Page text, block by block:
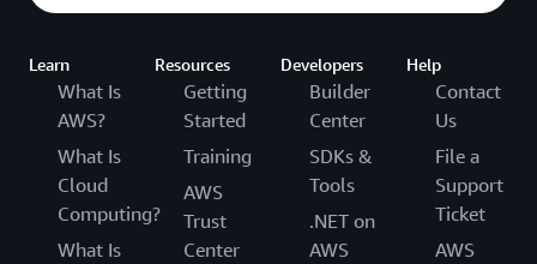
Learn
What Is
AWS?
What Is
Cloud
Computing?
What Is
Resources
Getting
Started
Training
AWS
Trust
Center
Developers
Builder
Center
SDKs &
Tools
.NET on
AWS
Help
Contact
Us
File a
Support
Ticket
AWS